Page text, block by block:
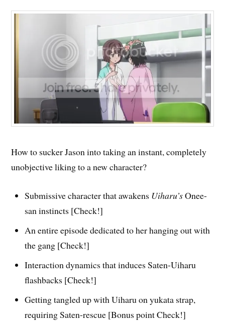
How to sucker Jason into taking an instant, completely
unobjective liking to a new character?
Submissive character that awakens Uiharu’sOnee-
san instincts [Check!]
An entire episode dedicated to her hanging out with
the gang [Check!]
Interaction dynamics that induces Saten-Uiharu
flashbacks [Check!]
Getting tangled up with Uiharu on yukata strap,
requiring Saten-rescue [Bonus point Check!]